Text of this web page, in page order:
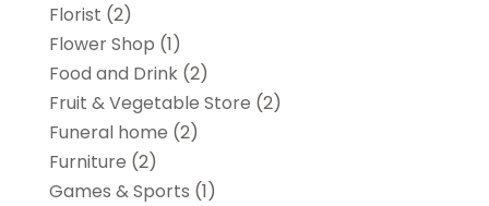
Florist (2)
Flower Shop (1)
Food and Drink(2)
Fruit & Vegetable Store (2)
Funeral home (2)
Furniture (2)
Games & Sports (1)